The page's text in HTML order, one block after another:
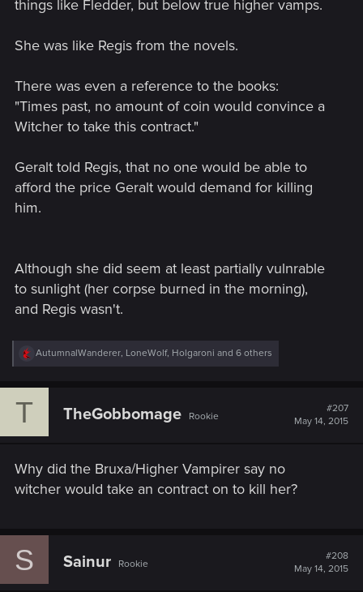
things like Fledder, but below true higher vamps.
She was like Regis from the novels.
There was even a reference to the books:
"Times past, no amount of coin would convince a
Witcher to take this contract."
Geralt told Regis, that no one would be able to
afford the price Geralt would demand for killing
him.
Although she did seem at least partially vulnrable
to sunlight (her corpse burned in the morning),
and Regis wasn't.
R
e
c
:
AutumnalWanderer, LoneWolf, Holgaroni and 6 others
T TheGobbomage Rookie
#207
May 14, 2015
Why did the Bruxa/Higher Vampirer say no
witcher would take an contract on to kill her?
S Sainur Rookie
#208
May 14, 2015